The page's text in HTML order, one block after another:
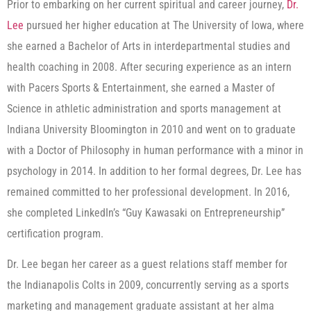
Prior to embarking on her current spiritual and career journey, Dr.
Lee pursued her higher education at The University of Iowa, where
she earned a Bachelor of Arts in interdepartmental studies and
health coaching in 2008. After securing experience as an intern
with Pacers Sports & Entertainment, she earned a Master of
Science in athletic administration and sports management at
Indiana University Bloomington in 2010 and went on to graduate
with a Doctor of Philosophy in human performance with a minor in
psychology in 2014. In addition to her formal degrees, Dr. Lee has
remained committed to her professional development. In 2016,
she completed LinkedIn’s “Guy Kawasaki on Entrepreneurship”
certification program.
Dr. Lee began her career as a guest relations staff member for
the Indianapolis Colts in 2009, concurrently serving as a sports
marketing and management graduate assistant at her alma